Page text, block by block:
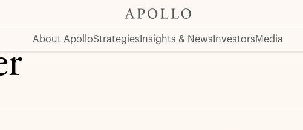
About ApolloStrategies Insights & News InvestorsMedia